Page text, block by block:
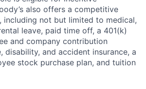
also offers a competitive
including not but limited to medical,
leave, paid time off, a 401(k)
and company contribution
disability, and accident insurance, a
stock purchase plan, and tuition